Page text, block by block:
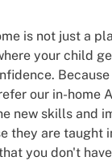
is not just a
your child
our in-home
new skills and
they are taught
you don't